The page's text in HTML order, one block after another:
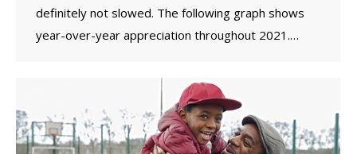
definitely not slowed. The following graph shows
year-over-year appreciation throughout 2021.…